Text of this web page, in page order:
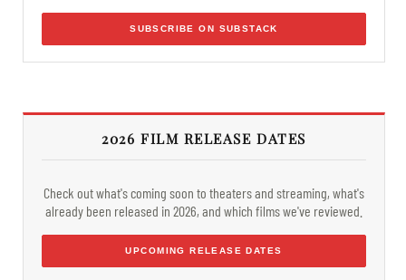
SUBSCRIBE ON SUBSTACK
2026 FILM RELEASE DATES
Check out what's coming soon to theaters and streaming, what's
already been released in 2026, and which films we've reviewed.
UPCOMING RELEASE DATES